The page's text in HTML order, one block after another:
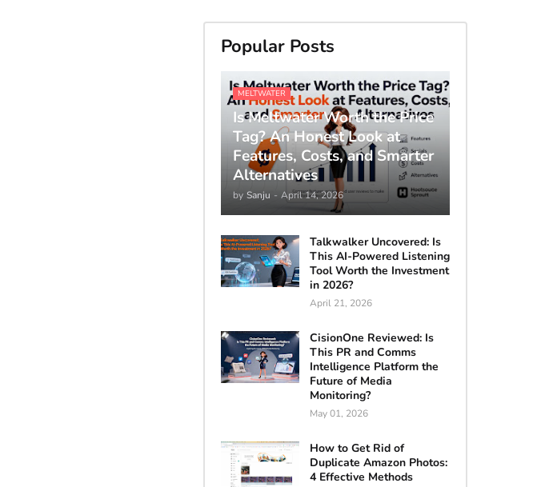
Popular Posts
MELTWATER
Is Meltwater Worth the Price
Tag? An Honest Look at
Features, Costs, and Smarter
Alternatives
by Sanju - April 14, 2026
Talkwalker Uncovered: Is
This AI-Powered Listening
Tool Worth the Investment
in 2026?
April 21, 2026
CisionOne Reviewed: Is
This PR and Comms
Intelligence Platform the
Future of Media
Monitoring?
May 01, 2026
How to Get Rid of
Duplicate Amazon Photos:
4 Effective Methods